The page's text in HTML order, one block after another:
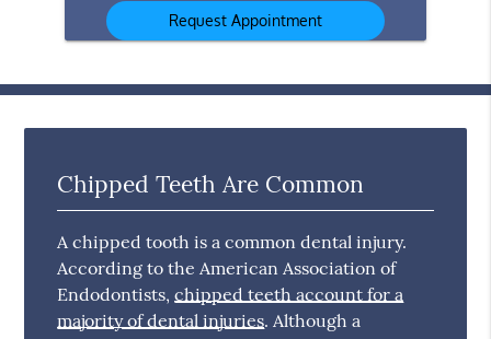
Chipped Teeth Are Common
A chipped tooth is a common dental injury.
According to the American Association of
Endodontists,chipped teeth account for a
majority of dental injuries. Although a